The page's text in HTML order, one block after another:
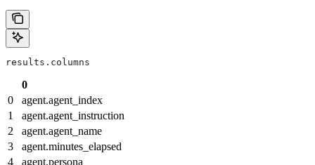
results.columns
0
0
agent.agent_index
1
agent.agent_instruction
2
agent.agent_name
3
agent.minutes_elapsed
4
agent.persona